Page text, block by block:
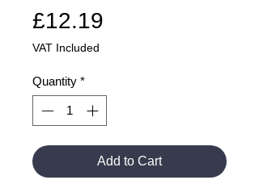
£12.19
VAT Included
Quantity *
Add to Cart